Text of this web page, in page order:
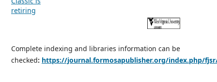
Complete indexing and libraries information can be
checked: https://journal.formosapublisher.org/index.php/